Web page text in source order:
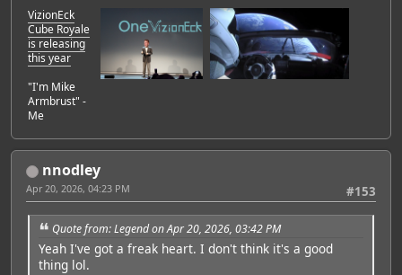
VizionEck
Cube Royale
is releasing
this year
"I'm Mike
Armbrust" -
Me
nnodley
#153
Apr 20, 2026, 04:23 PM
Quote from: Legend on Apr 20, 2026, 03:42 PM
Yeah I've got a freak heart. I don't think it's a good
thing lol.